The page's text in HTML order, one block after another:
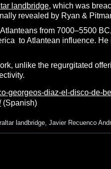
landbridge, which was
revealed by Ryan &
from 7000–5500
to Atlantean influence.
unlike the regurgitated
georgeos-diaz-el-disco-de-
(Spanish)
landbridge, Javier Recuenco